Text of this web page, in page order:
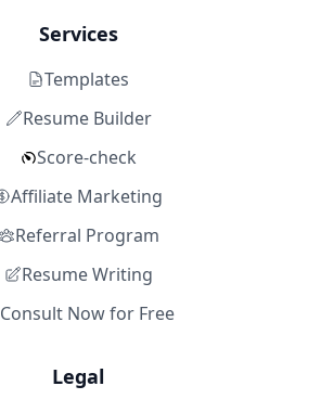
Services
Templates
Resume Builder
Score-check
Affiliate Marketing
Referral Program
Resume Writing
Consult Now for Free
Legal